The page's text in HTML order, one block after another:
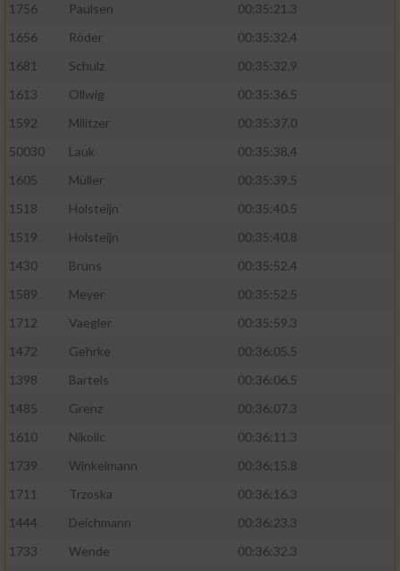
1756
Paulsen
00:35:21.3
1656
Röder
00:35:32.4
1681
Schulz
00:35:32.9
1613
Ollwig
00:35:36.5
1592
Militzer
00:35:37.0
50030
Lauk
00:35:38.4
1605
Müller
00:35:39.5
1518
Holsteijn
00:35:40.5
1519
Holsteijn
00:35:40.8
1430
Bruns
00:35:52.4
1589
Meyer
00:35:52.5
1712
Vaegler
00:35:59.3
1472
Gehrke
00:36:05.5
1398
Bartels
00:36:06.5
1485
Grenz
00:36:07.3
1610
Nikolic
00:36:11.3
1739
Winkelmann
00:36:15.8
1711
Trzoska
00:36:16.3
1444
Deichmann
00:36:23.3
1733
Wende
00:36:32.3